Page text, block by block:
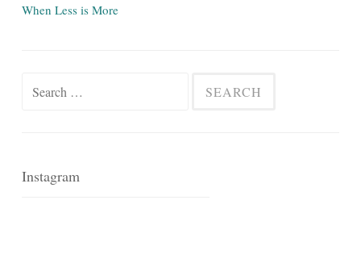
When Less is More
Instagram